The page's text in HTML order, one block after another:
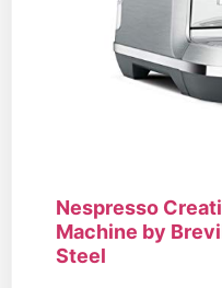
Nespresso
Machine by
Steel